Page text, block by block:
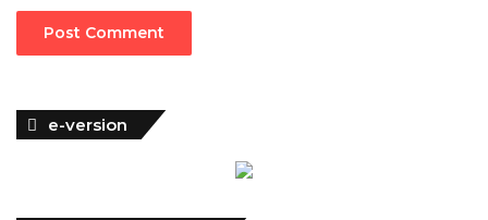
e-version